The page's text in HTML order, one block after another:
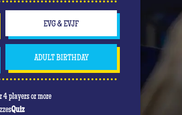
EVG & EVJF
ADULT BIRTHDAY
4 players or more
Quiz